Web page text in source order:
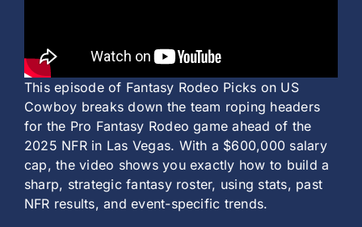
This episode of Fantasy Rodeo Picks on US
Cowboy breaks down the team roping headers
for the Pro Fantasy Rodeo game ahead of the
2025 NFR in Las Vegas. With a $600,000 salary
cap, the video shows you exactly how to build a
sharp, strategic fantasy roster, using stats, past
NFR results, and event-specific trends.